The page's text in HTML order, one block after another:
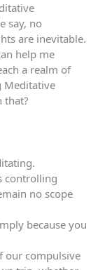
say, no
are inevitable.
help me
a realm of
Meditative
that?
controlling
no scope
because you
our compulsive